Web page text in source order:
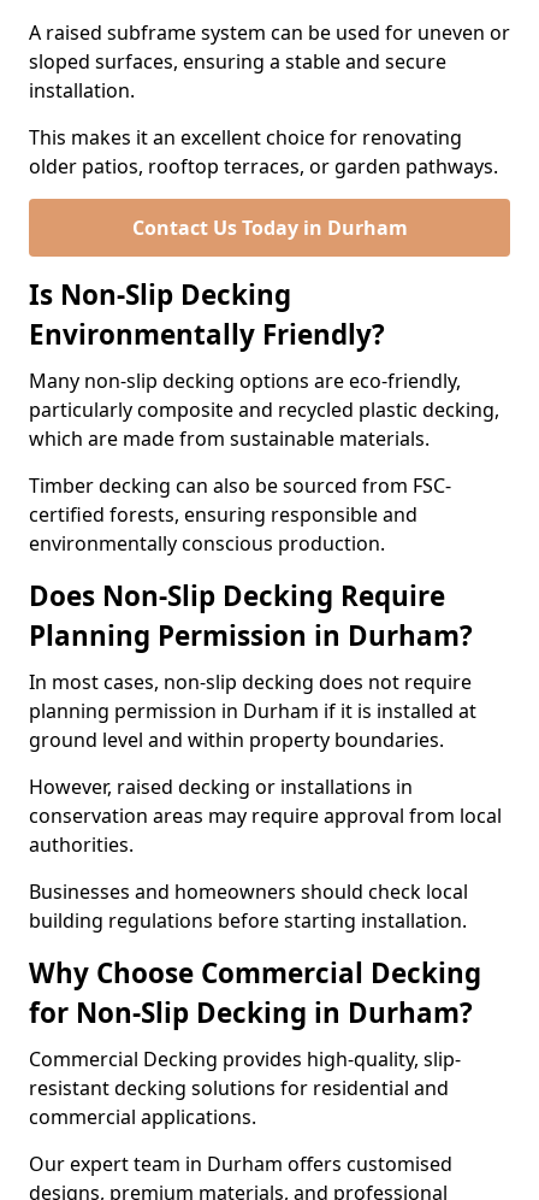
A raised subframe system can be used for uneven or
sloped surfaces, ensuring a stable and secure
installation.
This makes it an excellent choice for renovating
older patios, rooftop terraces, or garden pathways.
Contact Us Today in Durham
Is Non-Slip Decking
Environmentally Friendly?
Many non-slip decking options are eco-friendly,
particularly composite and recycled plastic decking,
which are made from sustainable materials.
Timber decking can also be sourced from FSC-
certified forests, ensuring responsible and
environmentally conscious production.
Does Non-Slip Decking Require
Planning Permission in Durham?
In most cases, non-slip decking does not require
planning permission in Durham if it is installed at
ground level and within property boundaries.
However, raised decking or installations in
conservation areas may require approval from local
authorities.
Businesses and homeowners should check local
building regulations before starting installation.
Why Choose Commercial Decking
for Non-Slip Decking in Durham?
Commercial Decking provides high-quality, slip-
resistant decking solutions for residential and
commercial applications.
Our expert team in Durham offers customised
designs, premium materials, and professional